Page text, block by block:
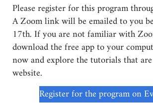
Please register for this program
A Zoom link will be emailed to you
17th. If you are not familiar with
download the free app to your
now and explore the tutorials that
website.
Register for the program on